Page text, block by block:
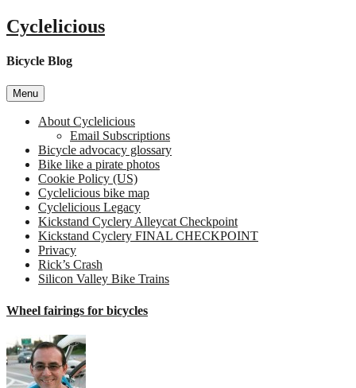
Skip
to
Cyclelicious
Bicycle Blog
Menu
About Cyclelicious
Email Subscriptions
Bicycle advocacy glossary
Bike like a pirate photos
Cookie Policy (US)
Cyclelicious bike map
Cyclelicious Legacy
Kickstand Cyclery Alleycat Checkpoint
Kickstand Cyclery FINAL CHECKPOINT
Privacy
Rick’s Crash
Silicon Valley Bike Trains
Wheel fairings for bicycles